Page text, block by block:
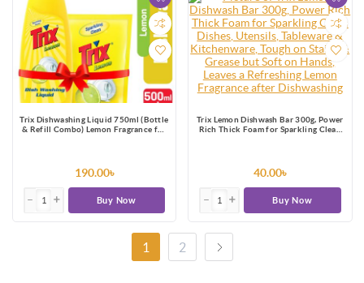
Trix Dishwashing Liquid 750ml (Bottle
& Refill Combo) Lemon Fragrance for
190.00৳
Buy Now
Trix Lemon Dishwash Bar 300g, Power
Rich Thick Foam for Sparkling Clean
Refreshing Lemon Fragrance after
Dishwashing
40.00৳
Buy Now
1 2